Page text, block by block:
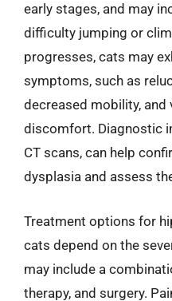
early stages, and may
difficulty jumping or
progresses, cats may
symptoms, such as
decreased mobility,
discomfort. Diagnostic
CT scans, can help
dysplasia and assess
Treatment options for
cats depend on the
may include a
therapy, and surgery.